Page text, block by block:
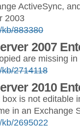
ActiveSync,
2003
883380
2007
are missing
2714118
2010
is not editable
in an Exchange
2695022